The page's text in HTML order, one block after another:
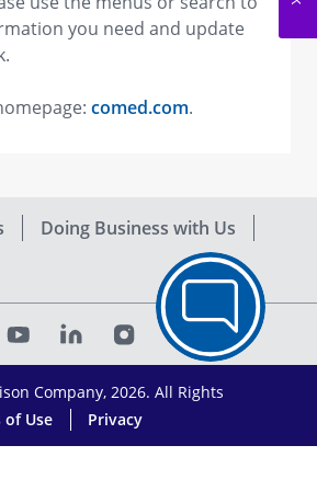
you need and update
comed.com.